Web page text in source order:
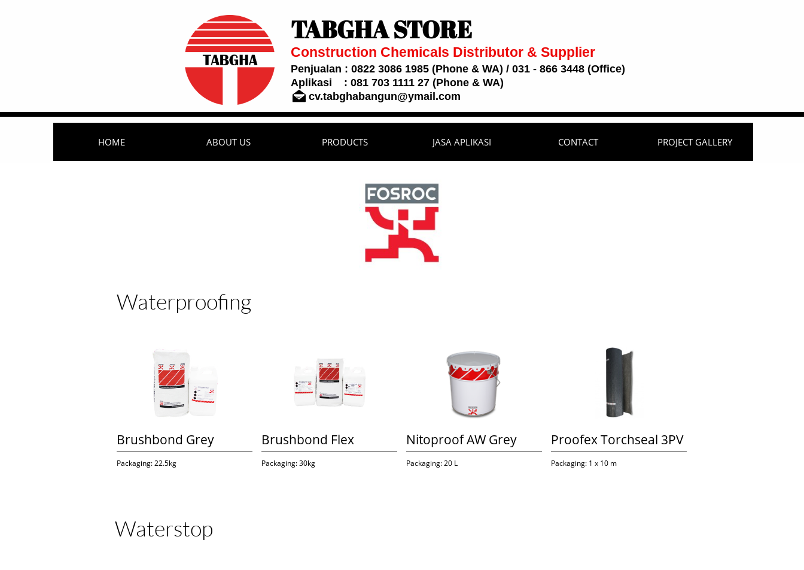
TABGHA STORE
Construction Chemicals Distributor & Supplier
Penjualan : 0822 3086 1985 (Phone & WA) / 031 - 866 3448 (Office)
Aplikasi : 081 703 1111 27 (Phone & WA)
cv.tabghabangun@ymail.com

HOME ABOUT US PRODUCTS JASA APLIKASI CONTACT PROJECT GALLERY
Waterproofing
Packaging: 22.5kg
Brushbond Grey
Packaging: 30kg
Brushbond Flex
Packaging: 20 L
Nitoproof AW Grey
Packaging: 1 x 10 m
Proofex Torchseal 3PV
Waterstop